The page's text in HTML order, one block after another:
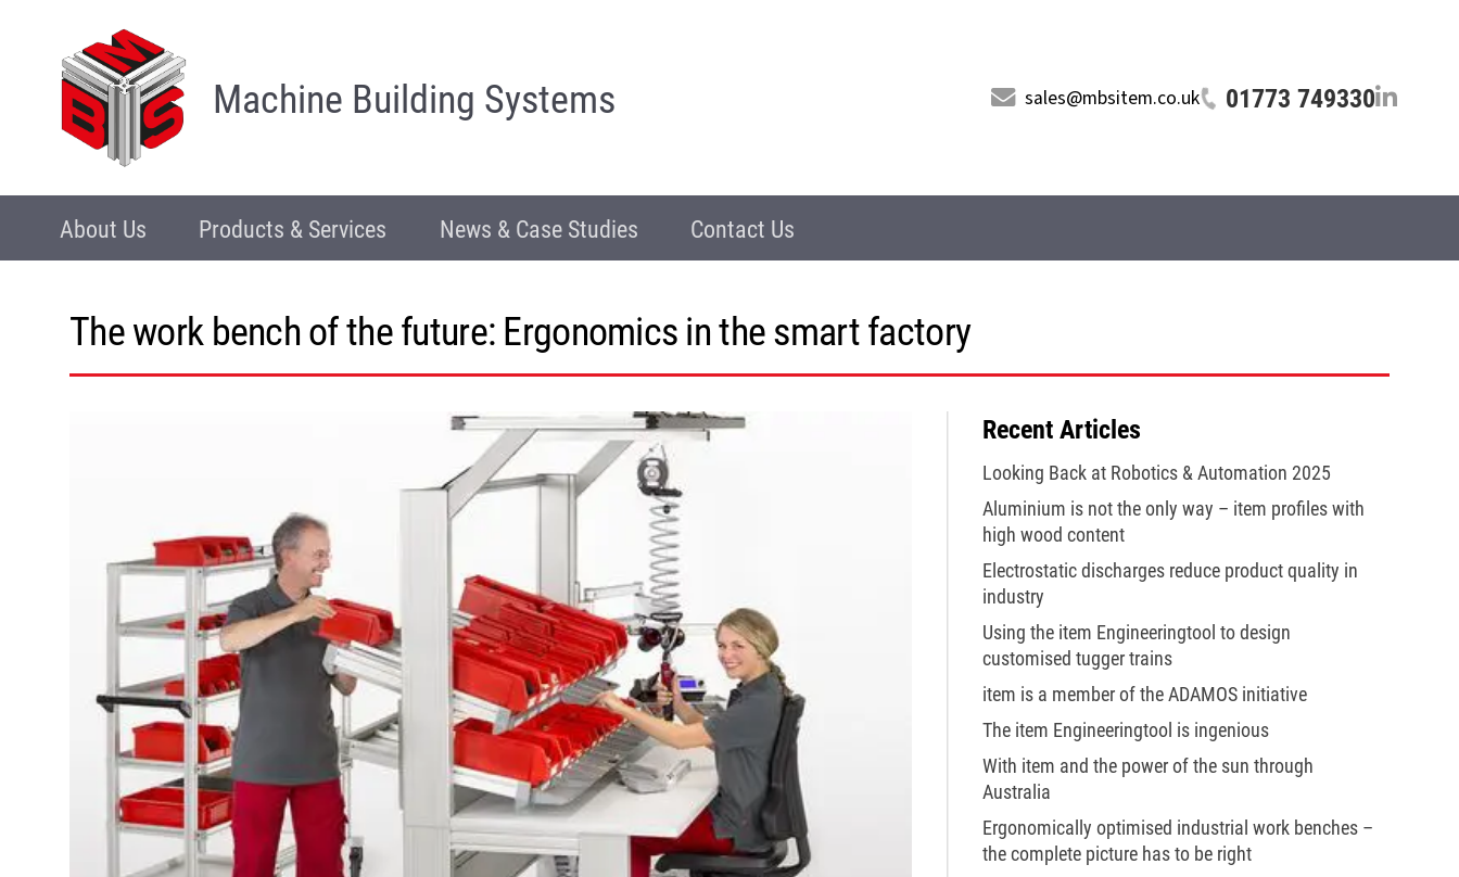
Machine Building Systems sales@mbsitem.co.uk 01773 749330
About Us Products & Services News & Case Studies Contact Us
The work bench of the future: Ergonomics in the smart factory
Recent Articles
Looking Back at Robotics & Automation 2025
Aluminium is not the only way – item profiles with
high wood content
Electrostatic discharges reduce product quality in
industry
Using the item Engineeringtool to design
customised tugger trains
item is a member of the ADAMOS initiative
The item Engineeringtool is ingenious
With item and the power of the sun through
Australia
Ergonomically optimised industrial work benches –
the complete picture has to be right